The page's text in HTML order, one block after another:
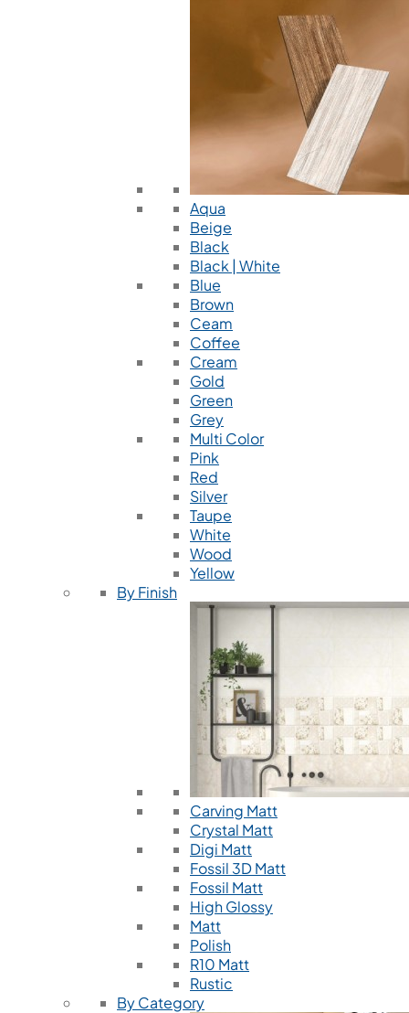
Aqua
Beige
Black
Black | White
Blue
Brown
Ceam
Coffee
Cream
Gold
Green
Grey
Multi Color
Pink
Red
Silver
Taupe
White
Wood
Yellow
By Finish
Carving Matt
Crystal Matt
Digi Matt
Fossil 3D Matt
Fossil Matt
High Glossy
Matt
Polish
R10 Matt
Rustic
By Category